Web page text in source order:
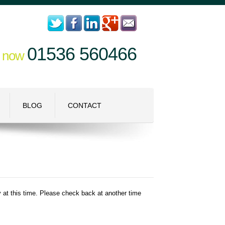
01536 560466
BLOG CONTACT
this time. Please check back at another time